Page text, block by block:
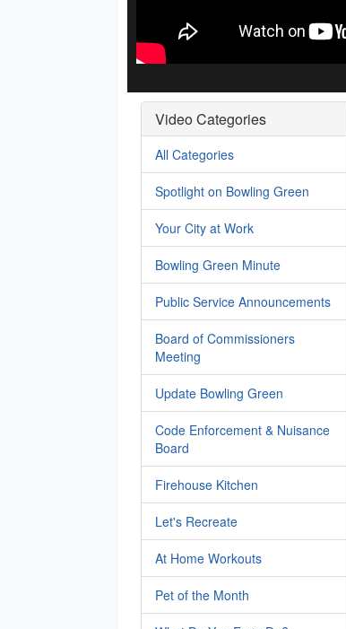
Video Categories
All Categories
Spotlight on Bowling Green
Your City at Work
Bowling Green Minute
Public Service Announcements
Board of Commissioners
Meeting
Update Bowling Green
Code Enforcement & Nuisance
Board
Firehouse Kitchen
Let's Recreate
At Home Workouts
Pet of the Month